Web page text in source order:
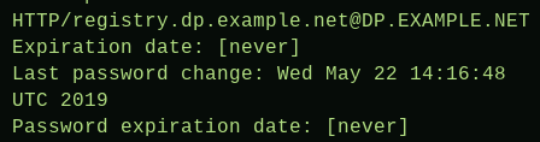
HTTP/registry.dp.example.net@DP.EXAMPLE.NET
Expiration date: [never]
Last password change: Wed May 22 14:16:48
UTC 2019
Password expiration date: [never]